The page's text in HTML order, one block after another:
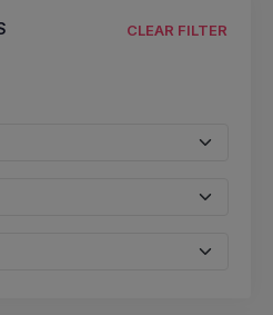
CLEAR FILTER